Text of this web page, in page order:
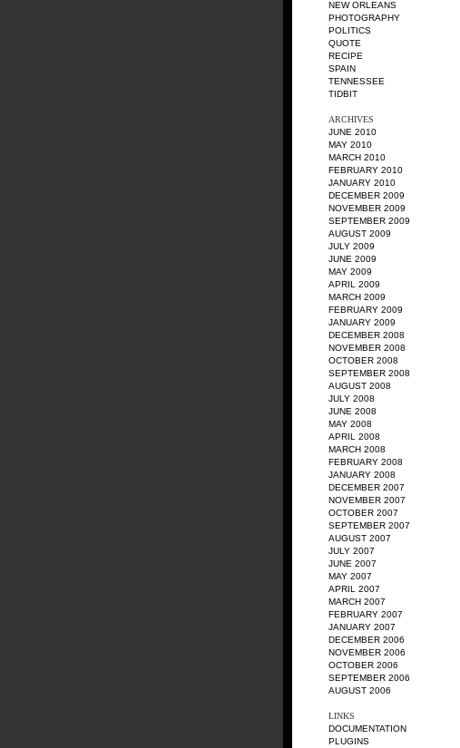
NEW ORLEANS
PHOTOGRAPHY
POLITICS
QUOTE
RECIPE
SPAIN
TENNESSEE
TIDBIT
ARCHIVES
JUNE 2010
MAY 2010
MARCH 2010
FEBRUARY 2010
JANUARY 2010
DECEMBER 2009
NOVEMBER 2009
SEPTEMBER 2009
AUGUST 2009
JULY 2009
JUNE 2009
MAY 2009
APRIL 2009
MARCH 2009
FEBRUARY 2009
JANUARY 2009
DECEMBER 2008
NOVEMBER 2008
OCTOBER 2008
SEPTEMBER 2008
AUGUST 2008
JULY 2008
JUNE 2008
MAY 2008
APRIL 2008
MARCH 2008
FEBRUARY 2008
JANUARY 2008
DECEMBER 2007
NOVEMBER 2007
OCTOBER 2007
SEPTEMBER 2007
AUGUST 2007
JULY 2007
JUNE 2007
MAY 2007
APRIL 2007
MARCH 2007
FEBRUARY 2007
JANUARY 2007
DECEMBER 2006
NOVEMBER 2006
OCTOBER 2006
SEPTEMBER 2006
AUGUST 2006
LINKS
DOCUMENTATION
PLUGINS